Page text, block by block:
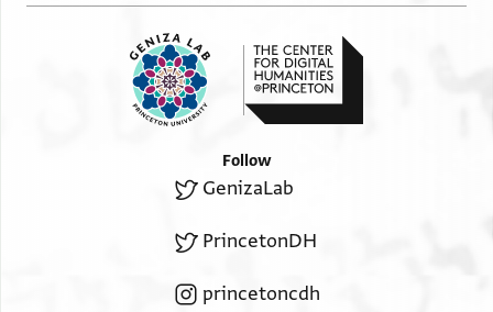
Follow
GenizaLab
PrincetonDH
princetoncdh